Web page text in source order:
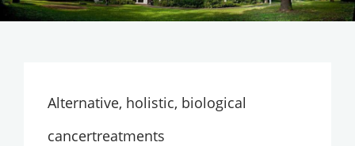
Alternative, holistic, biological
cancertreatments